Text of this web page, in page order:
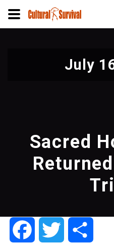
July
Sacred
FacebookTwitter